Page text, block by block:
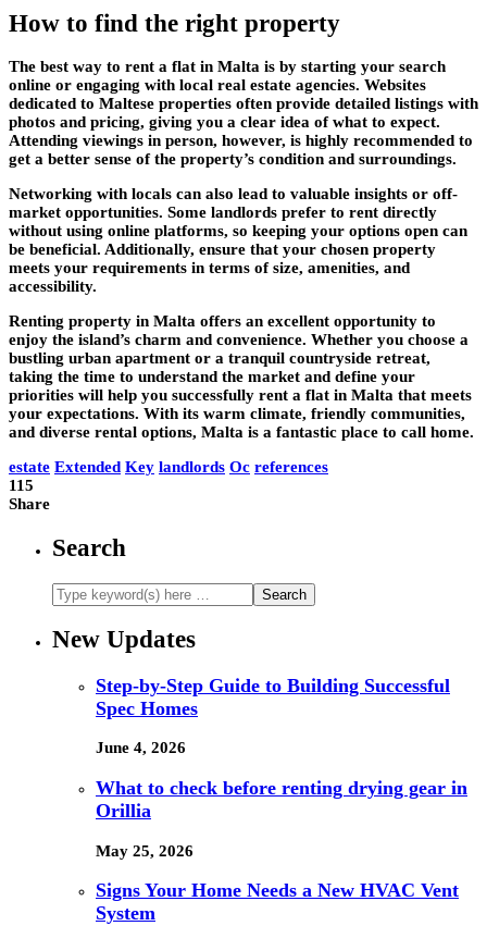
How to find the right property
The best way to rent a flat in Malta is by starting your search
online or engaging with local real estate agencies. Websites
dedicated to Maltese properties often provide detailed listings with
photos and pricing, giving you a clear idea of what to expect.
Attending viewings in person, however, is highly recommended to
get a better sense of the property’s condition and surroundings.
Networking with locals can also lead to valuable insights or off-
market opportunities. Some landlords prefer to rent directly
without using online platforms, so keeping your options open can
be beneficial. Additionally, ensure that your chosen property
meets your requirements in terms of size, amenities, and
accessibility.
Renting property in Malta offers an excellent opportunity to
enjoy the island’s charm and convenience. Whether you choose a
bustling urban apartment or a tranquil countryside retreat,
taking the time to understand the market and define your
priorities will help you successfully rent a flat in Malta that meets
your expectations. With its warm climate, friendly communities,
and diverse rental options, Malta is a fantastic place to call home.
estate Extended Key landlords Oc references
115
Share
Search
New Updates
Step-by-Step Guide to Building Successful
Spec Homes
June 4, 2026
What to check before renting drying gear in
Orillia
May 25, 2026
Signs Your Home Needs a New HVAC Vent
System